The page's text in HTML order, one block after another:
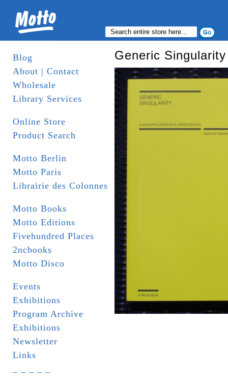
Blog
About | Contact
Wholesale
Library Services
Online Store
Product Search
Motto Berlin
Motto Paris
Librairie des Colonnes
Motto Books
Motto Editions
Fivehundred Places
2ncbooks
Motto Disco
Events
Exhibitions
Program Archive
Exhibitions
Newsletter
Links
Generic Singularity